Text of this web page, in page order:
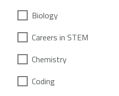
Biology
Careers in STEM
Chemistry
Coding